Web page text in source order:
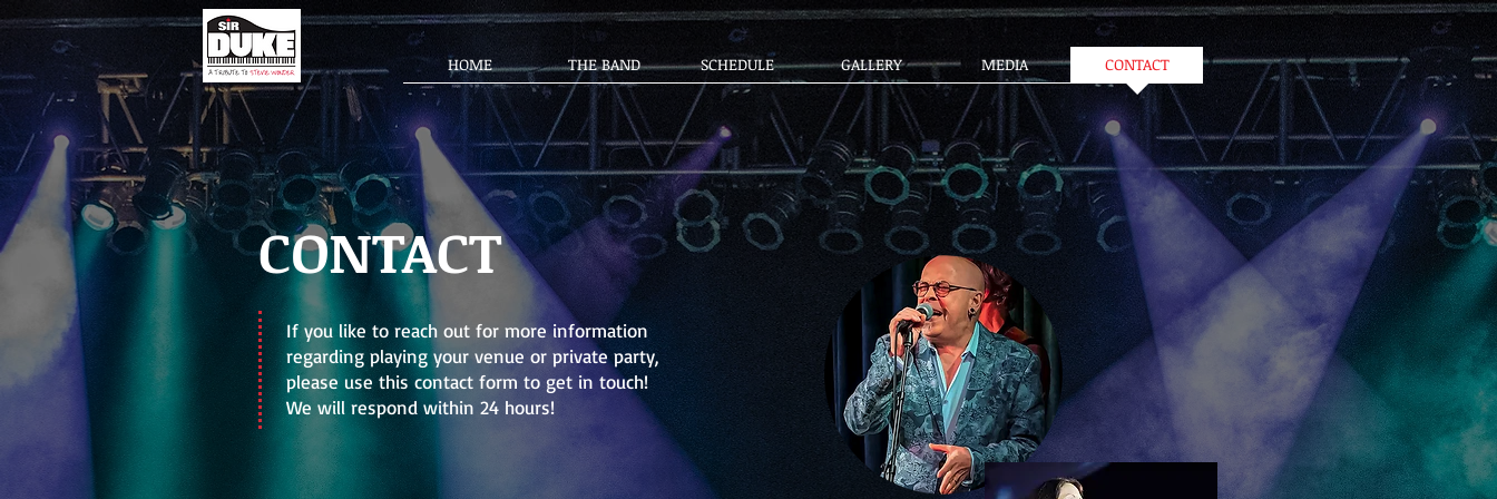
HOME THE BAND SCHEDULE GALLERY MEDIA CONTACT
CONTACT
If you like to reach out for more information
regarding playing your venue or private party,
please use this contact form to get in touch!
We will respond within 24 hours!